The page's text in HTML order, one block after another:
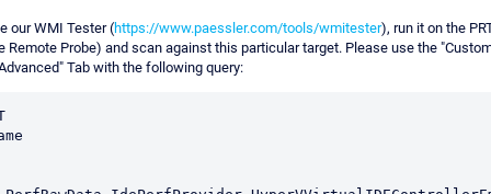
our WMI Tester (https://www.paessler.com/tools/wmitester), run it on the
Remote Probe) and scan against this particular target. Please use the
Tab with the following query: